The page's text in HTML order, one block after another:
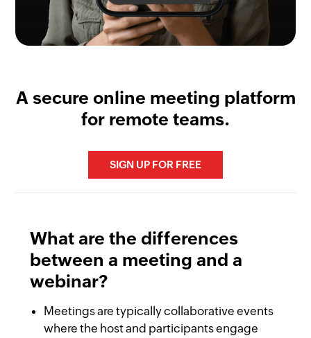
A secure online meeting platform
for remote teams.
SIGN UP FOR FREE
What are the differences
between a meeting and a
webinar?
Meetings are typically collaborative events
where the host and participants engage
Remote collaboration
online meeting platforms
Audio conferencing